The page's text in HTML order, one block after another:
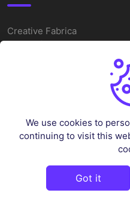
Creative Fabrica
Alternatives
Cake Topper Printable
Sleep Token Vector SVG
2026
We use cookies to
continuing to visit this
Got it